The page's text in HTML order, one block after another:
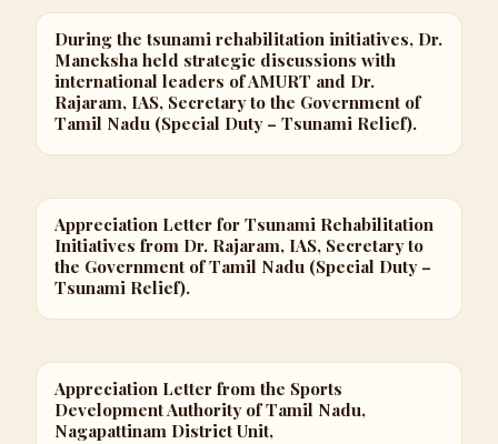
During the tsunami rehabilitation initiatives, Dr.
Maneksha held strategic discussions with
international leaders of AMURT and Dr.
Rajaram, IAS, Secretary to the Government of
Tamil Nadu (Special Duty – Tsunami Relief).
Appreciation Letter for Tsunami Rehabilitation
Initiatives from Dr. Rajaram, IAS, Secretary to
the Government of Tamil Nadu (Special Duty –
Tsunami Relief).
Appreciation Letter from the Sports
Development Authority of Tamil Nadu,
Nagapattinam District Unit,